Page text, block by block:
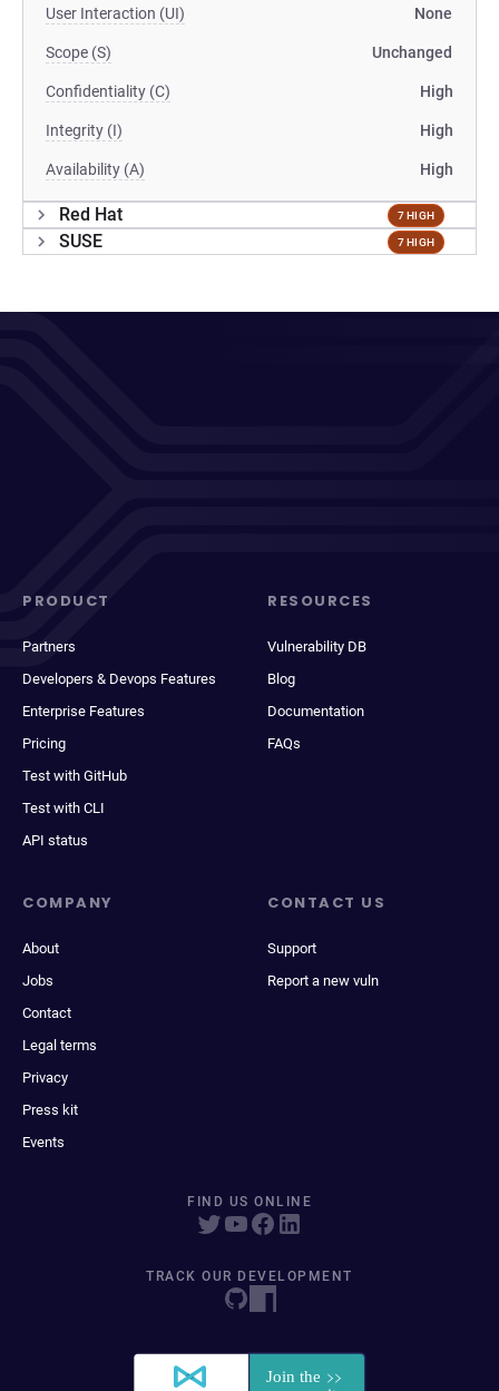
User Interaction (UI) None
Scope (S) Unchanged
Confidentiality (C) High
Integrity (I) High
Availability (A) High
Red Hat 7 HIGH
SUSE 7 HIGH
PRODUCT
Partners
Developers & Devops Features
Enterprise Features
Pricing
Test with GitHub
Test with CLI
API status
RESOURCES
Vulnerability DB
Blog
Documentation
FAQs
COMPANY
About
Jobs
Contact
Legal terms
Privacy
Press kit
Events
CONTACT US
Support
Report a new vuln
FIND US ONLINE
TRACK OUR DEVELOPMENT